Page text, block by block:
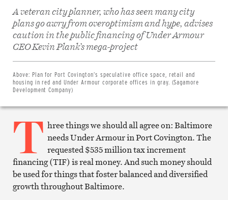
A veteran city planner, who has seen many city
plans go awry from overoptimism and hype, advises
caution in the public financing of Under Armour
CEO Kevin Plank’s mega-project
Above: Plan for Port Covington’s speculative office space, retail and
housing in red and Under Armour corporate offices in gray. (Sagamore
Development Company)
Facebook
on
Twitter
Print
article
T hree things we should all agree on: Baltimore
needs Under Armour in Port Covington. The
requested $535 million tax increment
financing (TIF) is real money. And such money should
be used for things that foster balanced and diversified
growth throughout Baltimore.